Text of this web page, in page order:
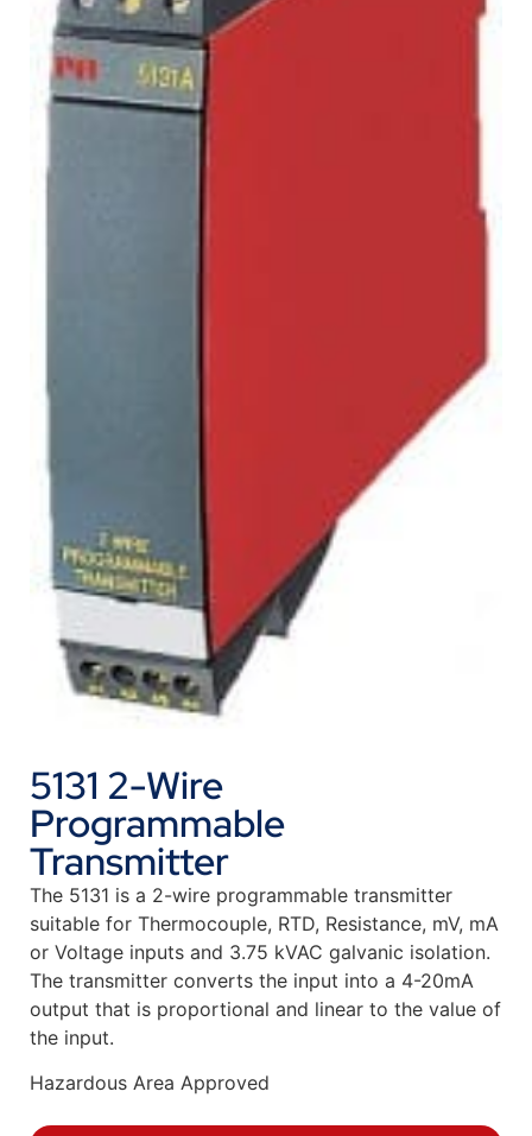
5131 2-Wire
Programmable
Transmitter
The 5131 is a 2-wire programmable transmitter
suitable for Thermocouple, RTD, Resistance, mV, mA
or Voltage inputs and 3.75 kVAC galvanic isolation.
The transmitter converts the input into a 4-20mA
output that is proportional and linear to the value of
the input.
Hazardous Area Approved